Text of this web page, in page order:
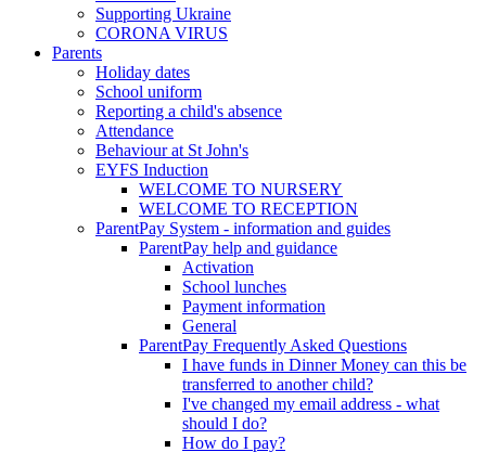
Supporting Ukraine
CORONA VIRUS
Parents
Holiday dates
School uniform
Reporting a child's absence
Attendance
Behaviour at St John's
EYFS Induction
WELCOME TO NURSERY
WELCOME TO RECEPTION
ParentPay System - information and guides
ParentPay help and guidance
Activation
School lunches
Payment information
General
ParentPay Frequently Asked Questions
I have funds in Dinner Money can this be
transferred to another child?
I've changed my email address - what
should I do?
How do I pay?